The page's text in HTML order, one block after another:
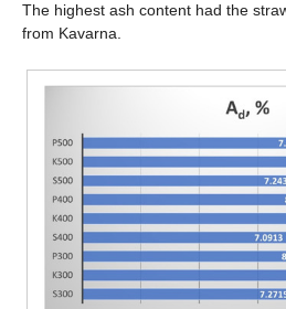
The highest ash content had the
from Kavarna.